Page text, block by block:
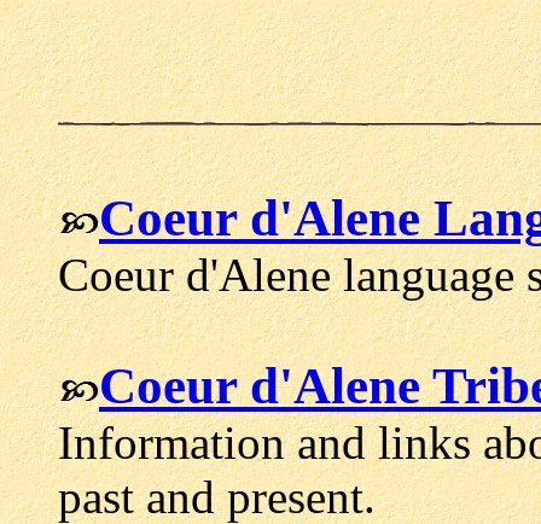
Coeur d'Alene
Coeur d'Alene language
Coeur d'Alene
Information and links
past and present.